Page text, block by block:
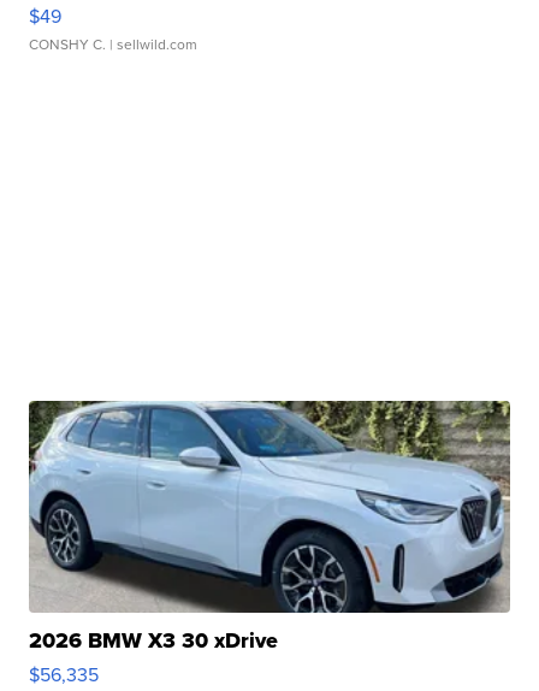
$49
CONSHY C. | sellwild.com
2026 BMW X3 30 xDrive
$56,335